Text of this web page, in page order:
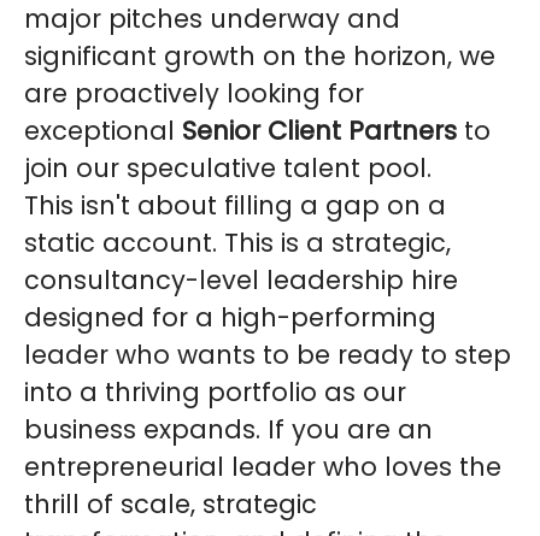
major pitches underway and
significant growth on the horizon, we
are proactively looking for
exceptional Senior Client Partners to
join our speculative talent pool.
This isn't about filling a gap on a
static account. This is a strategic,
consultancy-level leadership hire
designed for a high-performing
leader who wants to be ready to step
into a thriving portfolio as our
business expands. If you are an
entrepreneurial leader who loves the
thrill of scale, strategic